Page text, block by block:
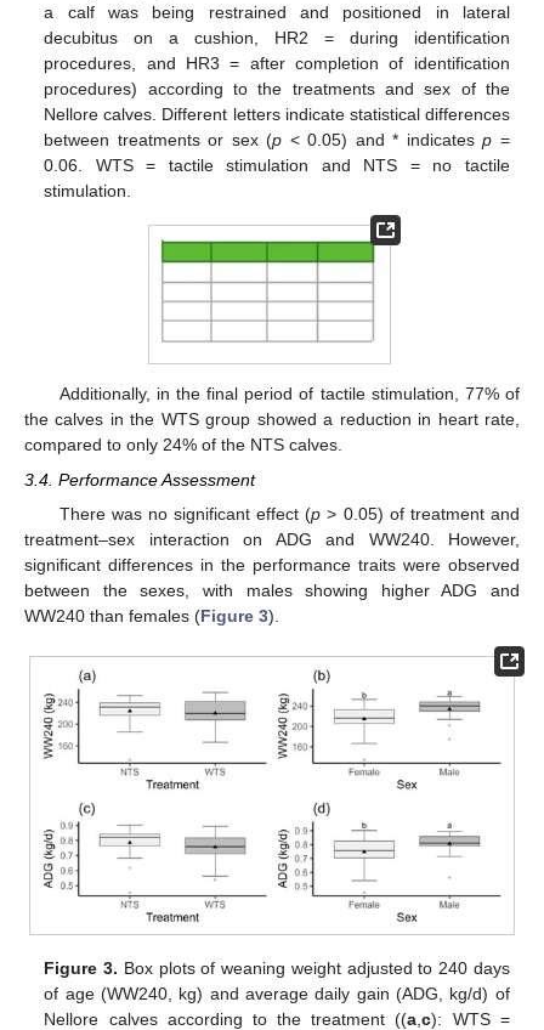
a calf was being restrained and positioned in lateral
decubitus on a cushion, HR2 = during identification
procedures, and HR3 = after completion of identification
procedures) according to the treatments and sex of the
Nellore calves. Different letters indicate statistical differences
between treatments or sex (p < 0.05) and * indicatesp =
0.06. WTS = tactile stimulation and NTS = no tactile
stimulation.
Additionally, in the final period of tactile stimulation, 77% of
the calves in the WTS group showed a reduction in heart rate,
compared to only 24% of the NTS calves.
3.4. Performance Assessment
There was no significant effect (p > 0.05) of treatment and
treatment–sex interaction on ADG and WW240. However,
significant differences in the performance traits were observed
between the sexes, with males showing higher ADG and
WW240 than females (Figure 3).
Figure 3. Box plots of weaning weight adjusted to 240 days
of age (WW240, kg) and average daily gain (ADG, kg/d) of
Nellore calves according to the treatment ((a ,c): WTS =